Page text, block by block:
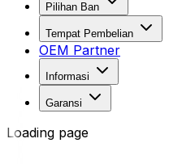
Pilihan Ban
Tempat Pembelian
OEM Partner
Informasi
Garansi
Loading page